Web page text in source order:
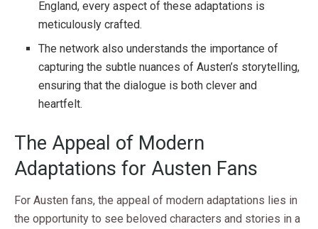
England, every aspect of these adaptations is
meticulously crafted.
The network also understands the importance of
capturing the subtle nuances of Austen’s storytelling,
ensuring that the dialogue is both clever and
heartfelt.
The Appeal of Modern
Adaptations for Austen Fans
For Austen fans, the appeal of modern adaptations lies in
the opportunity to see beloved characters and stories in a